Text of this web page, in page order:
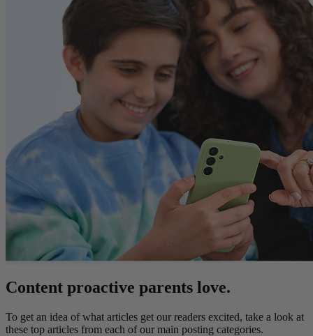
Content proactive parents love.
To get an idea of what articles get our readers excited, take a look at
these top articles from each of our main posting categories.